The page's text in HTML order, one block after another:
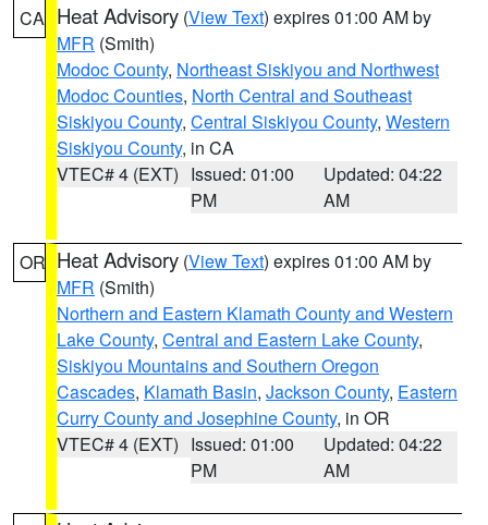
CA Heat Advisory (View Text) expires 01:00 AM by
MFR (Smith)
Modoc County, Northeast Siskiyou and Northwest
Modoc Counties, North Central and Southeast
Siskiyou County, Central Siskiyou County, Western
Siskiyou County, in CA
VTEC# 4 (EXT) Issued: 01:00
PM
Updated: 04:22
AM
OR Heat Advisory (View Text) expires 01:00 AM by
MFR (Smith)
Northern and Eastern Klamath County and Western
Lake County, Central and Eastern Lake County,
Siskiyou Mountains and Southern Oregon
Cascades, Klamath Basin, Jackson County, Eastern
Curry County and Josephine County, in OR
VTEC# 4 (EXT) Issued: 01:00
PM
Updated: 04:22
AM